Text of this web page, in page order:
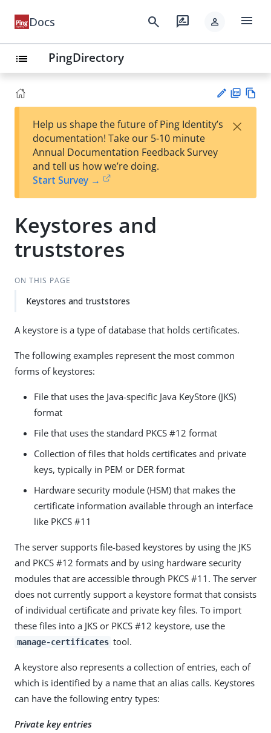
Docs search rate_review person menu
list PingDirectory
est
t
F
Help us shape the future of Ping Identity’s
documentation! Take our 5-10 minute
Annual Documentation Feedback Survey
and tell us how we’re doing.
Start Survey →
×
Keystores and
truststores
ON THIS PAGE
Keystores and truststores
A keystore is a type of database that holds certificates.
The following examples represent the most common
forms of keystores:
File that uses the Java-specific Java KeyStore (JKS)
format
File that uses the standard PKCS #12 format
Collection of files that holds certificates and private
keys, typically in PEM or DER format
Hardware security module (HSM) that makes the
certificate information available through an interface
like PKCS #11
The server supports file-based keystores by using the JKS
and PKCS #12 formats and by using hardware security
modules that are accessible through PKCS #11. The server
does not currently support a keystore format that consists
of individual certificate and private key files. To import
these files into a JKS or PKCS #12 keystore, use the
manage-certificates tool.
A keystore also represents a collection of entries, each of
which is identified by a name that an alias calls. Keystores
can have the following entry types:
Private key entries